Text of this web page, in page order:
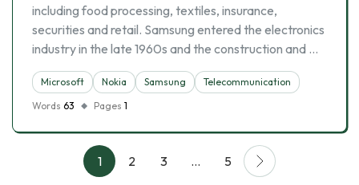
including food processing, textiles, insurance,
securities and retail. Samsung entered the electronics
industry in the late 1960s and the construction and …
Microsoft Nokia Samsung
Telecommunication
Words 63 Pages 1
1 2 3 … 5